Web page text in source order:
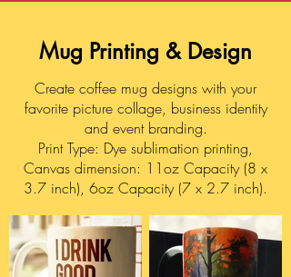
Mug Printing & Design
Create coffee mug designs with your
favorite picture collage, business identity
and event branding.
Print Type: Dye sublimation printing,
Canvas dimension: 11oz Capacity (8 x
3.7 inch), 6oz Capacity (7 x 2.7 inch).